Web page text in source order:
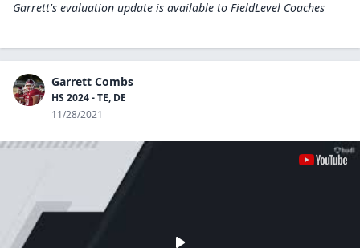
Garrett's evaluation update is available to FieldLevel Coaches
Garrett Combs
HS 2024 - TE, DE
11/28/2021